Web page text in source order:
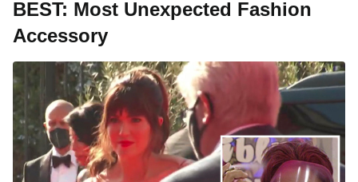
BEST: Most Unexpected Fashion
Accessory